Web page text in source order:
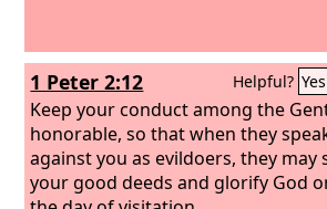
1 Peter 2:12 Helpful? Yes
Keep your conduct among the
honorable, so that when they
against you as evildoers, they may
your good deeds and glorify God